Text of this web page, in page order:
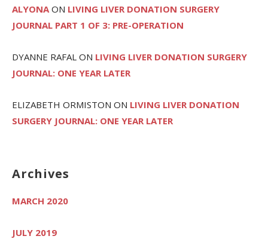
ALYONA ON LIVING LIVER DONATION SURGERY
JOURNAL PART 1 OF 3: PRE-OPERATION
DYANNE RAFAL ON LIVING LIVER DONATION SURGERY
JOURNAL: ONE YEAR LATER
ELIZABETH ORMISTON ON LIVING LIVER DONATION
SURGERY JOURNAL: ONE YEAR LATER
Archives
MARCH 2020
JULY 2019